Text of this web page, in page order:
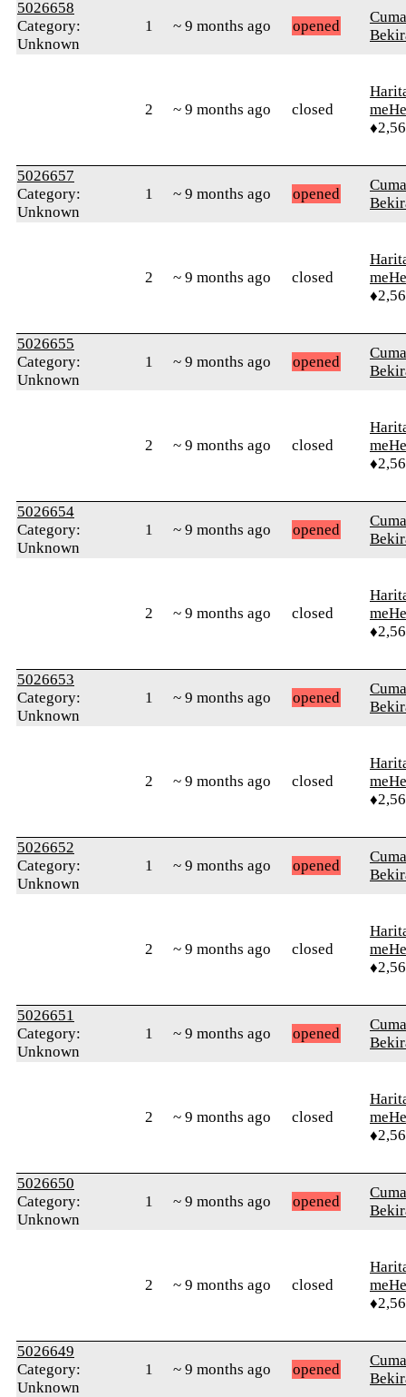
5026658
Category:
Unknown
1 ~ 9 months ago opened
2 ~ 9 months ago closed
5026657
Category:
Unknown
1 ~ 9 months ago opened
2 ~ 9 months ago closed
5026655
Category:
Unknown
1 ~ 9 months ago opened
2 ~ 9 months ago closed
5026654
Category:
Unknown
1 ~ 9 months ago opened
2 ~ 9 months ago closed
5026653
Category:
Unknown
1 ~ 9 months ago opened
2 ~ 9 months ago closed
5026652
Category:
Unknown
1 ~ 9 months ago opened
2 ~ 9 months ago closed
5026651
Category:
Unknown
1 ~ 9 months ago opened
2 ~ 9 months ago closed
5026650
Category:
Unknown
1 ~ 9 months ago opened
2 ~ 9 months ago closed
5026649
Category:
Unknown
1 ~ 9 months ago opened